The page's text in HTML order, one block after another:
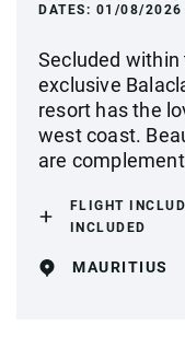
DATES: 01/08/
Secluded
exclusive
resort has the
west coast.
are
FLIGHT
INCLUDED
MAURITIUS